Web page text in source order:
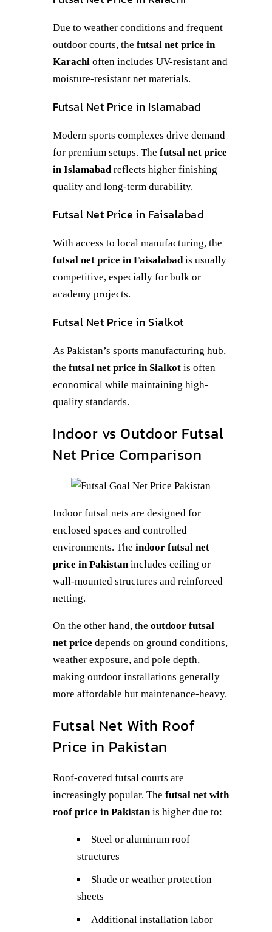
Due to weather conditions and frequent
outdoor courts, the futsal net price in
Karachi often includes UV-resistant and
moisture-resistant net materials.
Futsal Net Price in Islamabad
Modern sports complexes drive demand
for premium setups. The futsal net price
in Islamabadreflects higher finishing
quality and long-term durability.
Futsal Net Price in Faisalabad
With access to local manufacturing, the
futsal net price in Faisalabadis usually
competitive, especially for bulk or
academy projects.
Futsal Net Price in Sialkot
As Pakistan’s sports manufacturing hub,
the futsal net price in Sialkot is often
economical while maintaining high-
quality standards.
Indoor vs Outdoor Futsal
Net Price Comparison
Indoor futsal nets are designed for
enclosed spaces and controlled
environments. The indoor futsal net
price in Pakistanincludes ceiling or
wall-mounted structures and reinforced
netting.
On the other hand, the outdoor futsal
net price depends on ground conditions,
weather exposure, and pole depth,
making outdoor installations generally
more affordable but maintenance-heavy.
Futsal Net With Roof
Price in Pakistan
Roof-covered futsal courts are
increasingly popular. The futsal net with
roof price in Pakistanis higher due to:
Steel or aluminum roof
structures
Shade or weather protection
sheets
Additional installation labor